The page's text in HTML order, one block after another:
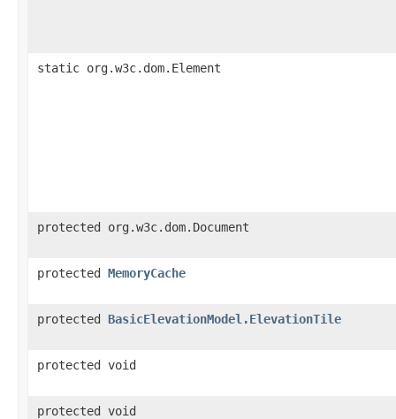
static org.w3c.dom.Element
protected org.w3c.dom.Document
protected MemoryCache
protected BasicElevationModel.ElevationTile
protected void
protected void